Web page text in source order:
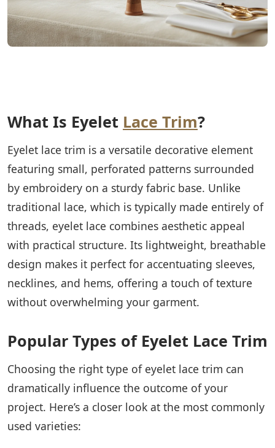
What Is Eyelet Lace Trim?
Eyelet lace trim is a versatile decorative element
featuring small, perforated patterns surrounded
by embroidery on a sturdy fabric base. Unlike
traditional lace, which is typically made entirely of
threads, eyelet lace combines aesthetic appeal
with practical structure. Its lightweight, breathable
design makes it perfect for accentuating sleeves,
necklines, and hems, offering a touch of texture
without overwhelming your garment.
Popular Types of Eyelet Lace Trim
Choosing the right type of eyelet lace trim can
dramatically influence the outcome of your
project. Here’s a closer look at the most commonly
used varieties: